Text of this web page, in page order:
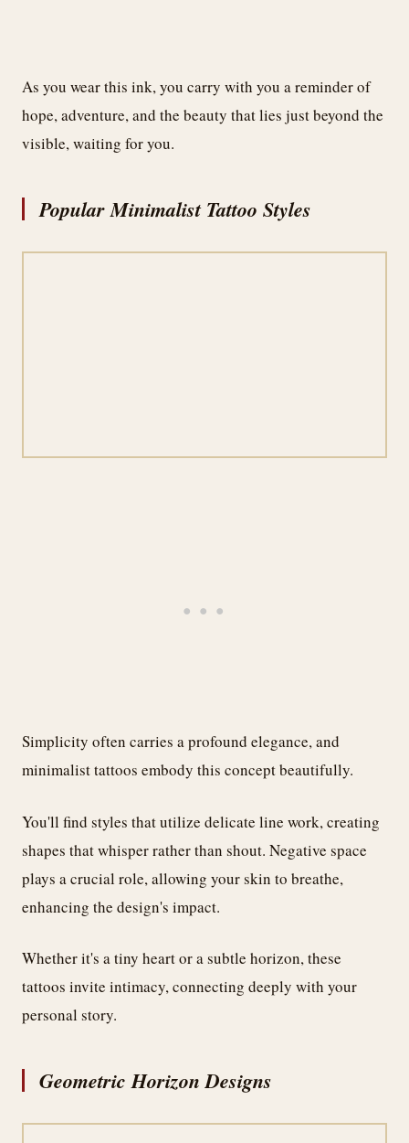
As you wear this ink, you carry with you a reminder of
hope, adventure, and the beauty that lies just beyond the
visible, waiting for you.
Popular Minimalist Tattoo Styles
Simplicity often carries a profound elegance, and
minimalist tattoos embody this concept beautifully.
You'll find styles that utilize delicate line work, creating
shapes that whisper rather than shout. Negative space
plays a crucial role, allowing your skin to breathe,
enhancing the design's impact.
Whether it's a tiny heart or a subtle horizon, these
tattoos invite intimacy, connecting deeply with your
personal story.
Geometric Horizon Designs